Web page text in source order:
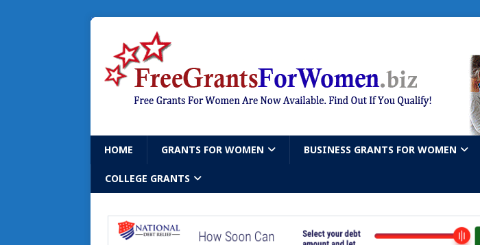
HOME GRANTS FOR WOMEN BUSINESS GRANTS FOR WOMEN
COLLEGE GRANTS